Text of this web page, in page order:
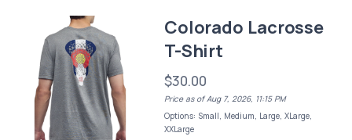
Colorado Lacrosse
T-Shirt
$30.00
Price as of Aug 7, 2026, 11:15 PM
Options: Small, Medium, Large, XLarge,
XXLarge